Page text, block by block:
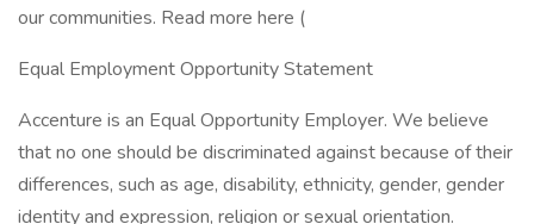
our communities. Read more here (
Equal Employment Opportunity Statement
Accenture is an Equal Opportunity Employer. We believe
that no one should be discriminated against because of their
differences, such as age, disability, ethnicity, gender, gender
identity and expression, religion or sexual orientation.